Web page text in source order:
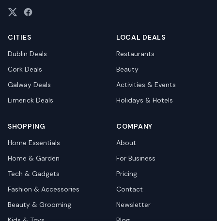
CITIES
Dublin Deals
Cork Deals
Galway Deals
Limerick Deals
LOCAL DEALS
Restaurants
Beauty
Activities & Events
Holidays & Hotels
SHOPPING
Home Essentials
Home & Garden
Tech & Gadgets
Fashion & Accessories
Beauty & Grooming
COMPANY
About
For Business
Pricing
Contact
Newsletter